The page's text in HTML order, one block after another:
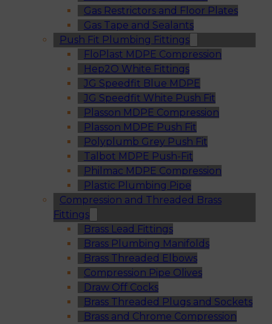
Gas Restrictors and Floor Plates
Gas Tape and Sealants
Push Fit Plumbing Fittings
FloPlast MDPE Compression
Hep2O White Fittings
JG Speedfit Blue MDPE
JG Speedfit White Push Fit
Plasson MDPE Compression
Plasson MDPE Push Fit
Polyplumb Grey Push Fit
Talbot MDPE Push-Fit
Philmac MDPE Compression
Plastic Plumbing Pipe
Compression and Threaded Brass
Fittings
Brass Lead Fittings
Brass Plumbing Manifolds
Brass Threaded Elbows
Compression Pipe Olives
Draw Off Cocks
Brass Threaded Plugs and Sockets
Brass and Chrome Compression